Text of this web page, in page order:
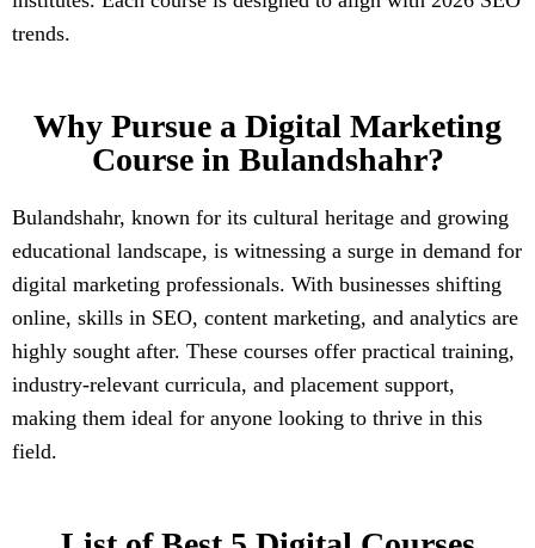
trends.
Why Pursue a Digital Marketing
Course in Bulandshahr?
Bulandshahr, known for its cultural heritage and growing
educational landscape, is witnessing a surge in demand for
digital marketing professionals. With businesses shifting
online, skills in SEO, content marketing, and analytics are
highly sought after. These courses offer practical training,
industry-relevant curricula, and placement support,
making them ideal for anyone looking to thrive in this
field.